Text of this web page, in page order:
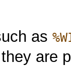
as
are